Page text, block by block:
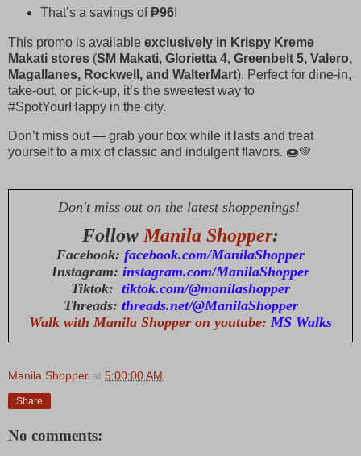
That’s a savings of₱96!
This promo is available exclusively in Krispy Kreme
Makati stores (SM Makati, Glorietta 4, Greenbelt 5, Valero,
Magallanes, Rockwell, and WalterMart). Perfect for dine‑in,
take‑out, or pick‑up, it’s the sweetest way to
#SpotYourHappy in the city.
Don’t miss out — grab your box while it lasts and treat
yourself to a mix of classic and indulgent flavors. 🍩💚
Don't miss out on the latest shoppenings!
FollowManila Shopper:
Facebook: facebook.com/ManilaShopper
Instagram: instagram.com/ManilaShopper
Tiktok: tiktok.com/@manilashopper
Threads: threads.net/@ManilaShopper
Walk with Manila Shopper on youtube: MS Walks
Manila Shopper at 5:00:00 AM
Share
No comments: